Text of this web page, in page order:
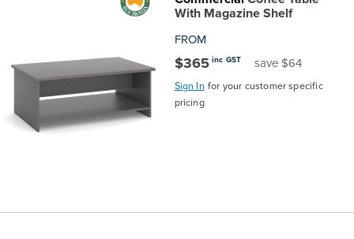
With Magazine Shelf
FROM
$365 inc GST save $64
Sign In for your customer specific
pricing